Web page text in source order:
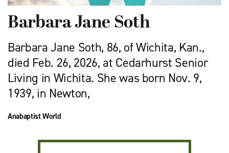
Barbara Jane Soth
Barbara Jane Soth, 86, of Wichita, Kan.,
died Feb. 26, 2026, at Cedarhurst Senior
Living in Wichita. She was born Nov. 9,
1939, in Newton,
Anabaptist World